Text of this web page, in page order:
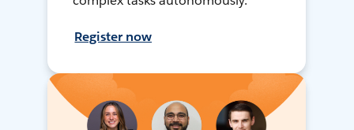
Register now